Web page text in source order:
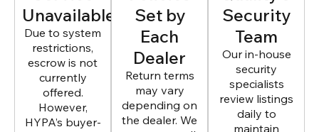
Unavailable
Due to system
restrictions,
escrow is not
currently
offered.
However,
HYPA’s buyer-
Set by
Each
Dealer
Return terms
may vary
depending on
the dealer. We
Security
Team
Our in-house
security
specialists
review listings
daily to
maintain